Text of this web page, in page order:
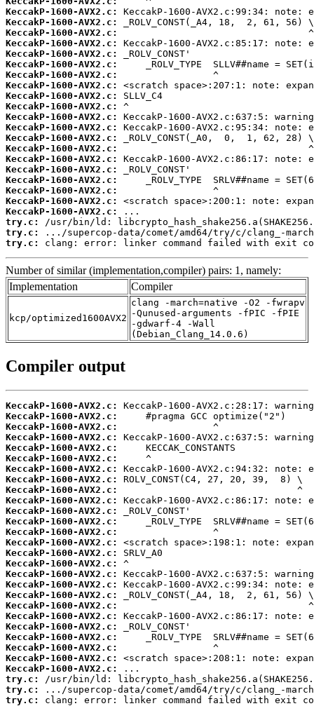
KeccakP-1600-AVX2.c:
KeccakP-1600-AVX2.c:
KeccakP-1600-AVX2.c:
KeccakP-1600-AVX2.c:
KeccakP-1600-AVX2.c:
KeccakP-1600-AVX2.c:
KeccakP-1600-AVX2.c:
KeccakP-1600-AVX2.c:
KeccakP-1600-AVX2.c:
KeccakP-1600-AVX2.c:
KeccakP-1600-AVX2.c:
KeccakP-1600-AVX2.c:
KeccakP-1600-AVX2.c:
KeccakP-1600-AVX2.c:
KeccakP-1600-AVX2.c:
KeccakP-1600-AVX2.c:
KeccakP-1600-AVX2.c:
KeccakP-1600-AVX2.c:
KeccakP-1600-AVX2.c:
KeccakP-1600-AVX2.c:
try.c:
try.c:
try.c:
clang: error: linker command failed with exit
Number of similar (implementation,compiler) pairs: 1, namely:
Implementation
Compiler
kcp/optimized1600AVX2
clang -march=native -O2 -fwrapv
-Qunused-arguments -fPIC -fPIE
-gdwarf-4 -Wall
(Debian_Clang_14.0.6)
Compiler output
KeccakP-1600-AVX2.c:
KeccakP-1600-AVX2.c:
KeccakP-1600-AVX2.c:
KeccakP-1600-AVX2.c:
KeccakP-1600-AVX2.c:
KeccakP-1600-AVX2.c:
KeccakP-1600-AVX2.c:
KeccakP-1600-AVX2.c:
KeccakP-1600-AVX2.c:
KeccakP-1600-AVX2.c:
KeccakP-1600-AVX2.c:
KeccakP-1600-AVX2.c:
KeccakP-1600-AVX2.c:
KeccakP-1600-AVX2.c:
KeccakP-1600-AVX2.c:
KeccakP-1600-AVX2.c:
KeccakP-1600-AVX2.c:
KeccakP-1600-AVX2.c:
KeccakP-1600-AVX2.c:
KeccakP-1600-AVX2.c:
KeccakP-1600-AVX2.c:
KeccakP-1600-AVX2.c:
KeccakP-1600-AVX2.c:
KeccakP-1600-AVX2.c:
KeccakP-1600-AVX2.c:
KeccakP-1600-AVX2.c:
try.c:
try.c:
try.c:
clang: error: linker command failed with exit